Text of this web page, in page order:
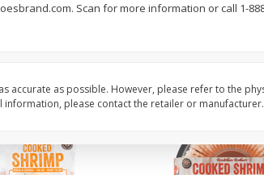
Scan for more information or call 1-888-
accurate as possible. However, please refer to the
please contact the retailer or manufacturer.